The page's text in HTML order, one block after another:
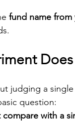
fund name
Does
judging a
question:
with a